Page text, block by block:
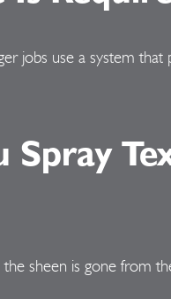
jobs use a system
Spray
sheen is gone from